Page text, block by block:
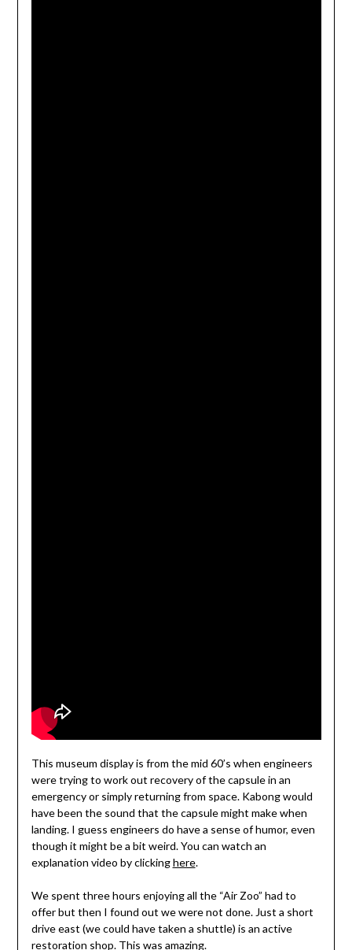
This museum display is from the mid 60’s when engineers
were trying to work out recovery of the capsule in an
emergency or simply returning from space. Kabong would
have been the sound that the capsule might make when
landing. I guess engineers do have a sense of humor, even
though it might be a bit weird. You can watch an
explanation video by clickinghere.
We spent three hours enjoying all the “Air Zoo” had to
offer but then I found out we were not done. Just a short
drive east (we could have taken a shuttle) is an active
restoration shop. This was amazing.